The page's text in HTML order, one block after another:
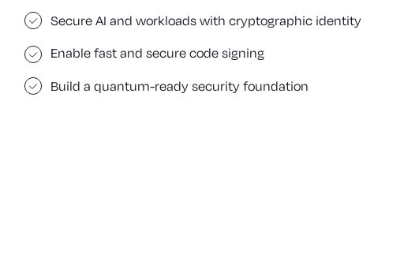
Secure AI and workloads with cryptographic identity
Enable fast and secure code signing
Build a quantum-ready security foundation